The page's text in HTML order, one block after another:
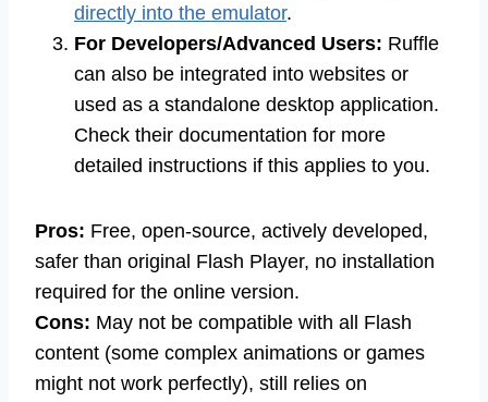
directly into the emulator.
For Developers/Advanced Users: Ruffle
can also be integrated into websites or
used as a standalone desktop application.
Check their documentation for more
detailed instructions if this applies to you.
Pros: Free, open-source, actively developed,
safer than original Flash Player, no installation
required for the online version.
Cons: May not be compatible with all Flash
content (some complex animations or games
might not work perfectly), still relies on